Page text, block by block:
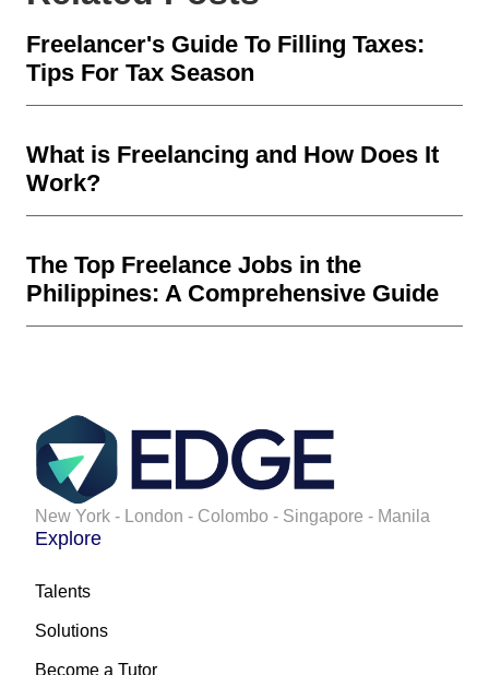
Freelancer's Guide To Filling Taxes:
Tips For Tax Season
What is Freelancing and How Does It
Work?
The Top Freelance Jobs in the
Philippines: A Comprehensive Guide
New York - London - Colombo - Singapore - Manila
Explore
Talents
Solutions
Become a Tutor